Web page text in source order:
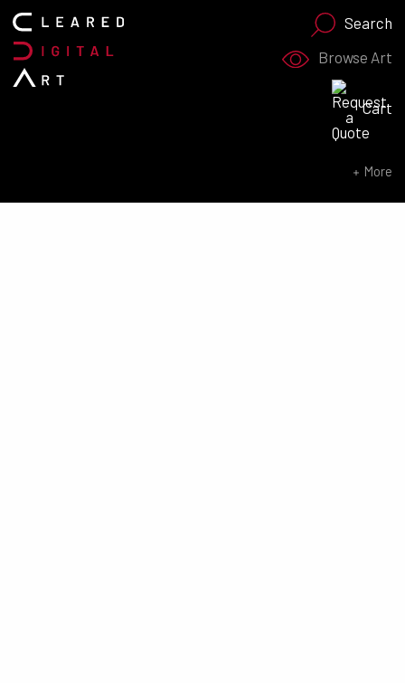
Search
Browse Art
Cart
More
Search for: